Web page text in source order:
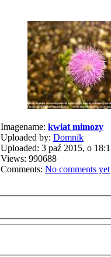
Imagename: kwiat mimozy
Uploaded by: Domnik
Uploaded: 3 paź 2015, o
Views: 990688
Comments: No comments yet